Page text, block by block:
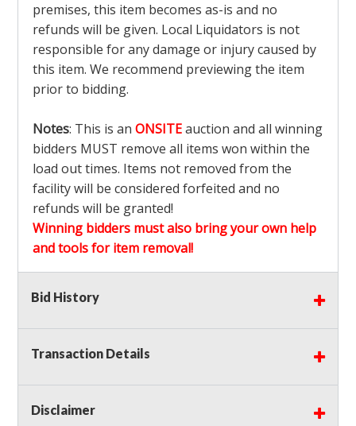
premises, this item becomes as-is and no
refunds will be given. Local Liquidators is not
responsible for any damage or injury caused by
this item. We recommend previewing the item
prior to bidding.
Notes: This is an ONSITEauction and all winning
bidders MUST remove all items won within the
load out times. Items not removed from the
facility will be considered forfeited and no
refunds will be granted!
Winning bidders must also bring your own help
and tools for item removal!
Shipping
auction!LOCAL PICK UP ONLY!
Buyer's Premium:There is a
Sales Tax:There is
Bid History
Transaction Details
Disclaimer